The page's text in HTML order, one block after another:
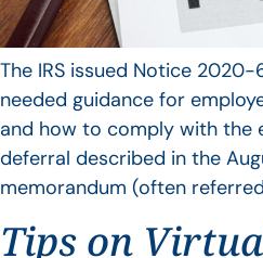
The IRS issued Notice
needed guidance for
and how to comply with the
deferral described in the
memorandum (often
Tips on